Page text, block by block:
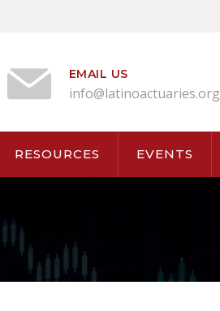
EMAIL US
info@latinoactuaries.org
RESOURCES EVENTS